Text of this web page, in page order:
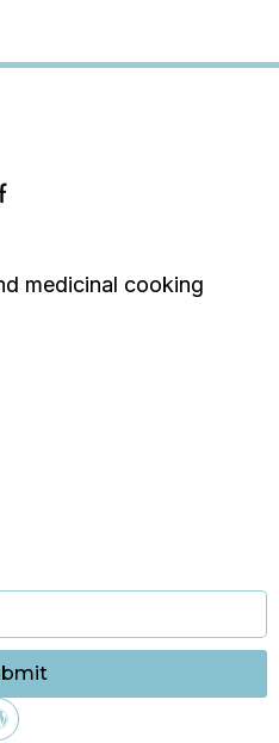
medicinal cooking